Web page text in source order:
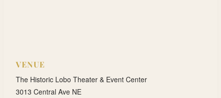
VENUE
The Historic Lobo Theater & Event Center
3013 Central Ave NE